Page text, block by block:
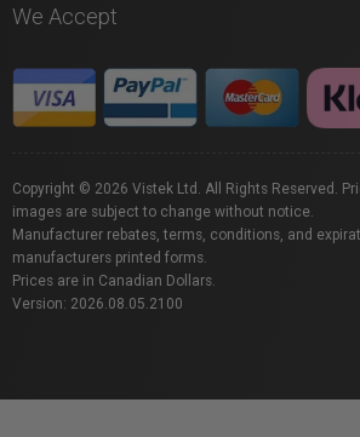
We Accept
Copyright © 2026 Vistek Ltd. All Rights Reserved.
images are subject to change without notice.
Manufacturer rebates, terms, conditions, and
manufacturers printed forms.
Prices are in Canadian Dollars.
Version: 2026.08.05.2100